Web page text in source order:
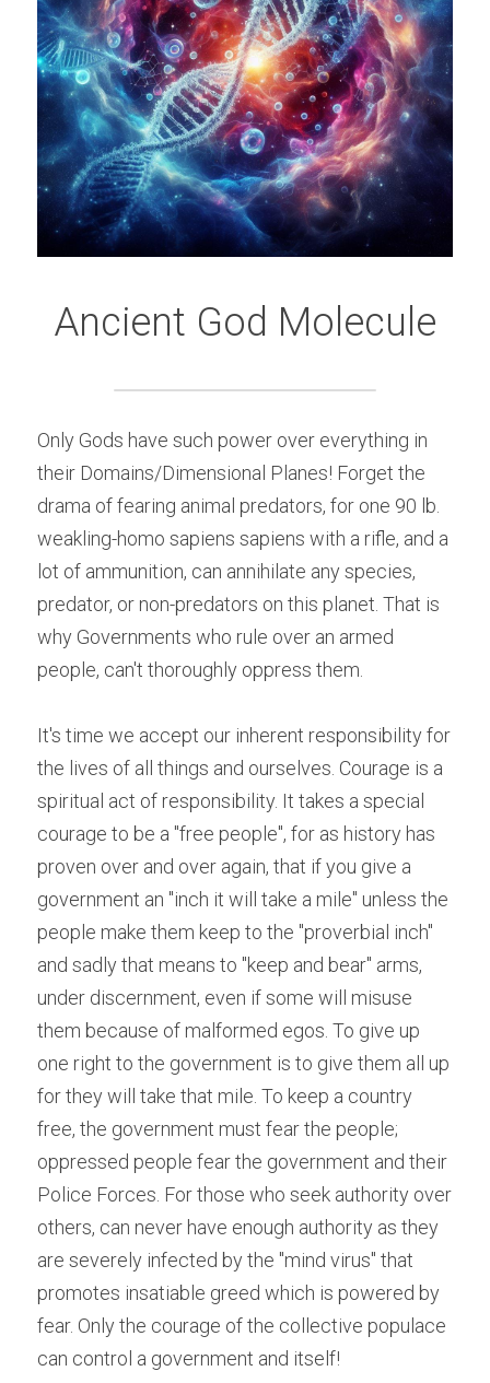
Ancient God Molecule
Only Gods have such power over everything in
their Domains/Dimensional Planes! Forget the
drama of fearing animal predators, for one 90 lb.
weakling-homo sapiens sapiens with a rifle, and a
lot of ammunition, can annihilate any species,
predator, or non-predators on this planet. That is
why Governments who rule over an armed
people, can't thoroughly oppress them.
It's time we accept our inherent responsibility for
the lives of all things and ourselves. Courage is a
spiritual act of responsibility. It takes a special
courage to be a "free people", for as history has
proven over and over again, that if you give a
government an "inch it will take a mile" unless the
people make them keep to the "proverbial inch"
and sadly that means to "keep and bear" arms,
under discernment, even if some will misuse
them because of malformed egos. To give up
one right to the government is to give them all up
for they will take that mile. To keep a country
free, the government must fear the people;
oppressed people fear the government and their
Police Forces. For those who seek authority over
others, can never have enough authority as they
are severely infected by the "mind virus" that
promotes insatiable greed which is powered by
fear. Only the courage of the collective populace
can control a government and itself!